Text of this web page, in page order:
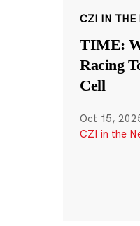
CZI IN THE
TIME:
Racing
Cell
Oct 15,
CZI in the